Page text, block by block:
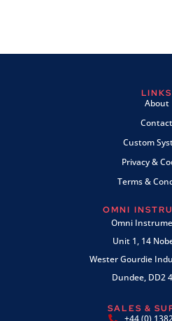
LINKS
About
Contact
Custom
Privacy &
Terms &
OMNI
Omni
Unit 1, 14
Wester Gourdie
Dundee, DD2
SALES &
+44 (0)